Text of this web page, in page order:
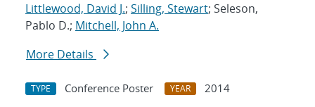
Littlewood, David J.; Silling, Stewart; Seleson,
Pablo D.; Mitchell, John A.
More Details
TYPE Conference Poster YEAR
2014